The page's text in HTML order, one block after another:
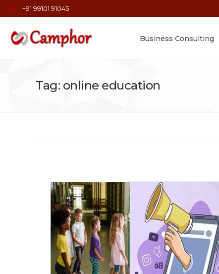
+91 99101 91045
Business Consulting
Tag: online education